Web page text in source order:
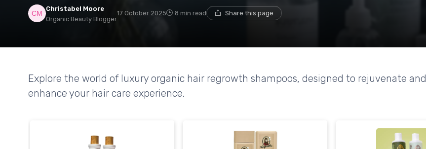
Christabel Moore
Organic Beauty Blogger
17 October 2025 8 min read Share this page
Explore the world of luxury organic hair regrowth shampoos, designed to rejuvenate and
enhance your hair care experience.